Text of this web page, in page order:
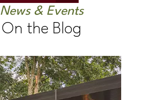
News & Events
On the Blog